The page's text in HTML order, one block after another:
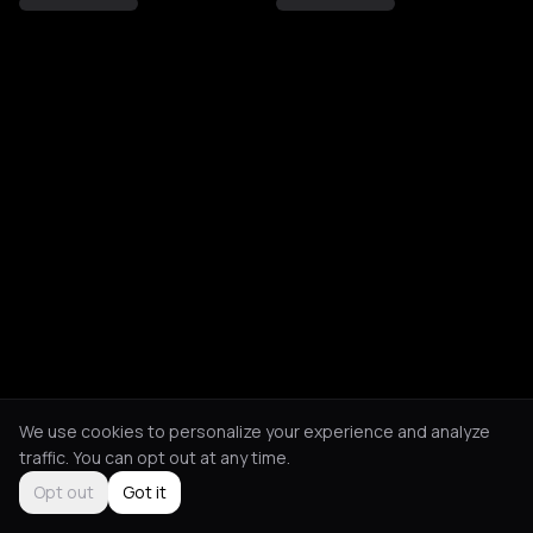
We use cookies to personalize your experience and analyze
traffic. You can opt out at any time.
Opt out
Got it